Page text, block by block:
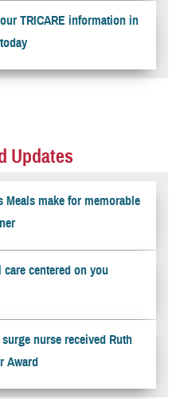
TRICARE information in
Updates
Meals make for memorable
care centered on you
nurse received Ruth
Award